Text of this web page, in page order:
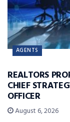
AGENTS
REALTORS
CHIEF
OFFICER
August 6, 2026